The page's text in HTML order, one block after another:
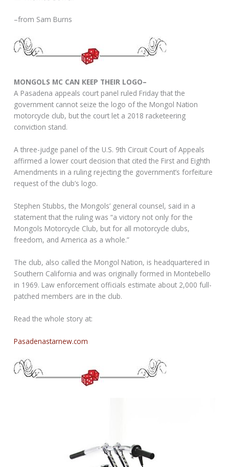
–from Sam Burns
MONGOLS MC CAN KEEP THEIR LOGO–
A Pasadena appeals court panel ruled Friday that the
government cannot seize the logo of the Mongol Nation
motorcycle club, but the court let a 2018 racketeering
conviction stand.
A three-judge panel of the U.S. 9th Circuit Court of Appeals
affirmed a lower court decision that cited the First and Eighth
Amendments in a ruling rejecting the government’s forfeiture
request of the club’s logo.
Stephen Stubbs, the Mongols’ general counsel, said in a
statement that the ruling was “a victory not only for the
Mongols Motorcycle Club, but for all motorcycle clubs,
freedom, and America as a whole.”
The club, also called the Mongol Nation, is headquartered in
Southern California and was originally formed in Montebello
in 1969. Law enforcement officials estimate about 2,000 full-
patched members are in the club.
Read the whole story at:
Pasadenastarnew.com